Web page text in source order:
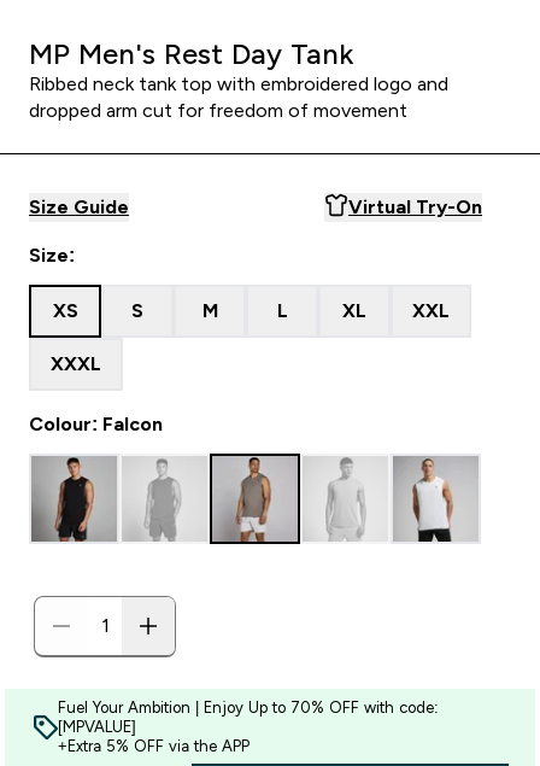
MP Men's Rest Day Tank
Ribbed neck tank top with embroidered logo and
dropped arm cut for freedom of movement
Size Guide Virtual Try-On
Size:
XS S M L XL XXL
XXXL
Colour: Falcon
Fuel Your Ambition | Enjoy Up to 70% OFF with code:
[MPVALUE]
+Extra 5% OFF via the APP